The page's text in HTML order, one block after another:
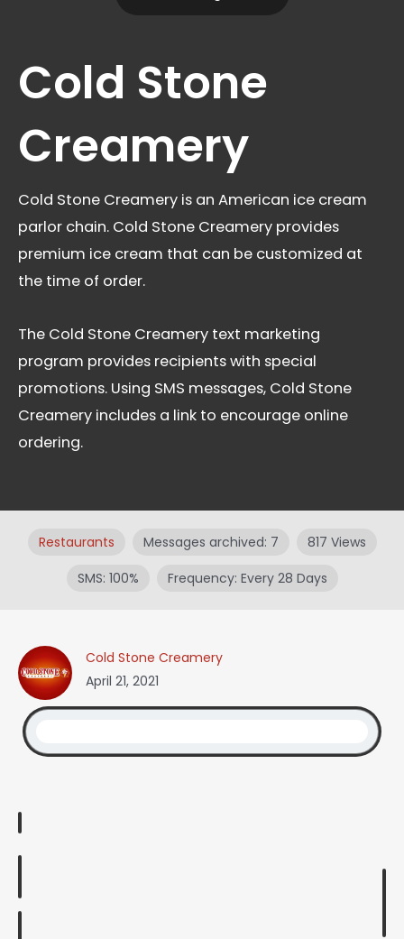
Cold Stone
Creamery
Cold Stone Creamery is an American ice cream
parlor chain. Cold Stone Creamery provides
premium ice cream that can be customized at
the time of order.
The Cold Stone Creamery text marketing
program provides recipients with special
promotions. Using SMS messages, Cold Stone
Creamery includes a link to encourage online
ordering.
Restaurants Messages archived: 7
817 Views
SMS: 100%
Frequency: Every 28 Days
Cold Stone Creamery
April 21, 2021